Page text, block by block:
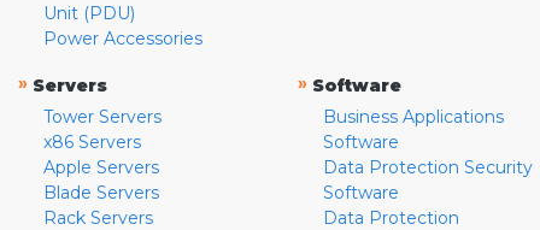
Unit (PDU)
Power Accessories
» Servers
Tower Servers
x86 Servers
Apple Servers
Blade Servers
Rack Servers
» Software
Business Applications
Software
Data Protection Security
Software
Data Protection